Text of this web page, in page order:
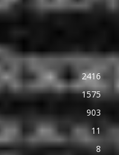
2416
1575
903
11
8